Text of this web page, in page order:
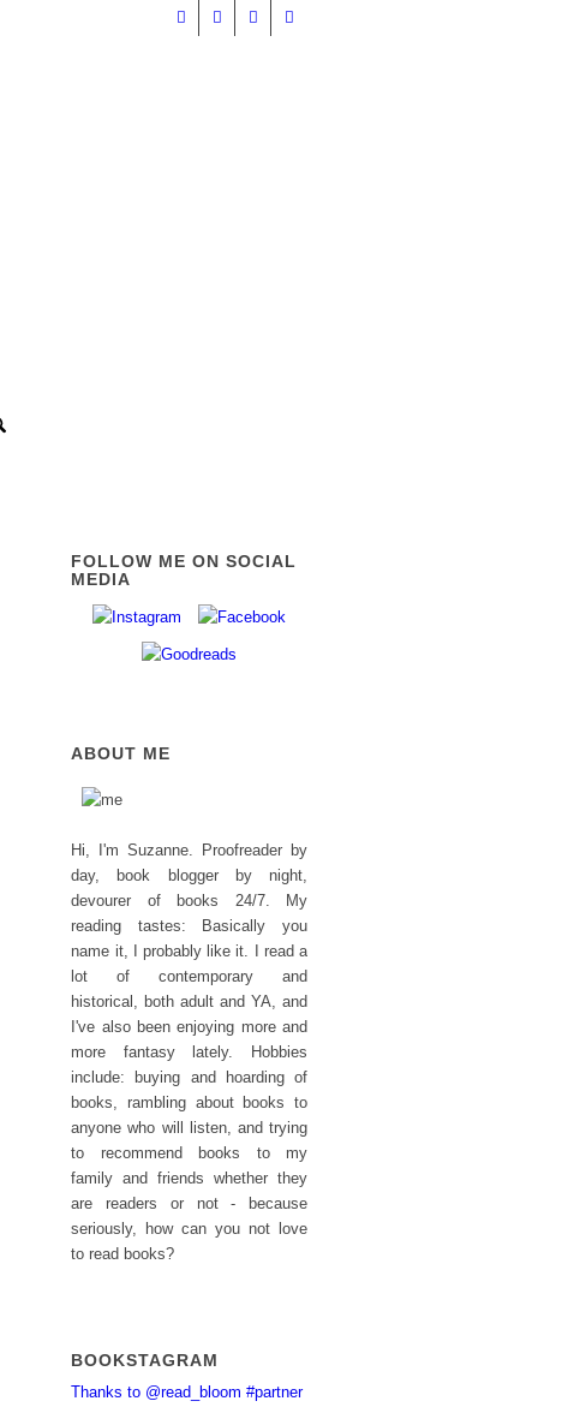
FOLLOW ME ON SOCIAL
MEDIA
ABOUT ME
Hi, I'm Suzanne. Proofreader by
day, book blogger by night,
devourer of books 24/7. My
reading tastes: Basically you
name it, I probably like it. I read a
lot of contemporary and
historical, both adult and YA, and
I've also been enjoying more and
more fantasy lately. Hobbies
include: buying and hoarding of
books, rambling about books to
anyone who will listen, and trying
to recommend books to my
family and friends whether they
are readers or not - because
seriously, how can you not love
to read books?
BOOKSTAGRAM
Thanks to @read_bloom #partner